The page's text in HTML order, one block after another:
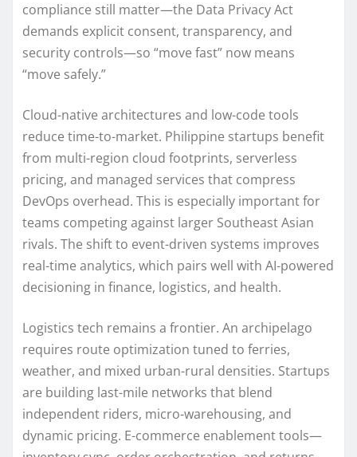
compliance still matter—the Data Privacy Act
demands explicit consent, transparency, and
security controls—so “move fast” now means
“move safely.”
Cloud-native architectures and low-code tools
reduce time-to-market. Philippine startups benefit
from multi-region cloud footprints, serverless
pricing, and managed services that compress
DevOps overhead. This is especially important for
teams competing against larger Southeast Asian
rivals. The shift to event-driven systems improves
real-time analytics, which pairs well with AI-powered
decisioning in finance, logistics, and health.
Logistics tech remains a frontier. An archipelago
requires route optimization tuned to ferries,
weather, and mixed urban-rural densities. Startups
are building last-mile networks that blend
independent riders, micro-warehousing, and
dynamic pricing. E-commerce enablement tools—